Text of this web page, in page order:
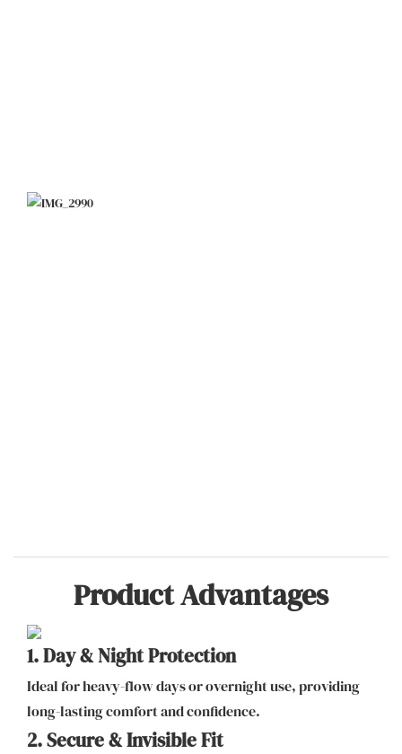
Product Advantages
1. Day & Night Protection
Ideal for heavy-flow days or overnight use, providing
long-lasting comfort and confidence.
2. Secure & Invisible Fit